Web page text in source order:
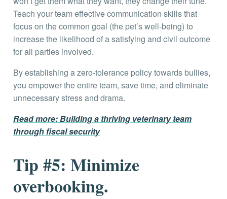
Teach your team effective communication skills that
focus on the common goal (the pet’s well-being) to
increase the likelihood of a satisfying and civil outcome
for all parties involved.
By establishing a zero-tolerance policy towards bullies,
you empower the entire team, save time, and eliminate
unnecessary stress and drama.
Read more: Building a thriving veterinary team
through fiscal security
Tip #5: Minimize
overbooking.